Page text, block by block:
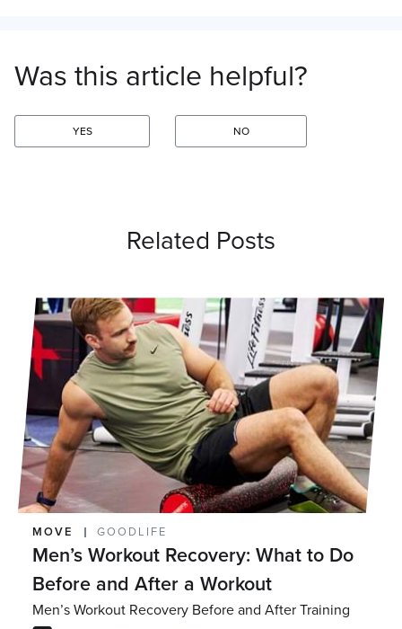
Was this article helpful?
YES NO
Related Posts
MOVE GOODLIFE
Men’s Workout Recovery: What to Do
Before and After a Workout
Men’s Workout Recovery Before and After Training